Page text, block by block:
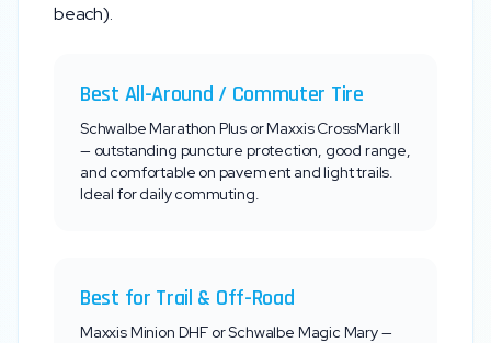
beach).
Best All-Around / Commuter Tire
Schwalbe Marathon Plus or Maxxis CrossMark II
— outstanding puncture protection, good range,
and comfortable on pavement and light trails.
Ideal for daily commuting.
Best for Trail & Off-Road
Maxxis Minion DHF or Schwalbe Magic Mary —